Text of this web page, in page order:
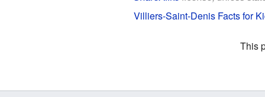
Villiers-Saint-Denis Facts for
This